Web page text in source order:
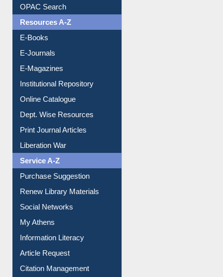
OPAC Search
Resources A-Z
E-Books
E-Journals
E-Magazines
Institutional Repository
Online Catalogue
Dept. Wise Resources
Print Journal Articles
Liberation War
Service A-Z
Purchase Suggestion
Renew Library Materials
Social Networks
My Athens
Information Literacy
Article Request
Citation Management